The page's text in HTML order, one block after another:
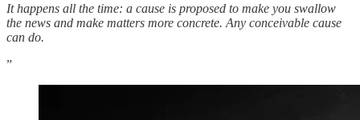
It happens all the time: a cause is proposed to make you swallow
the news and make matters more concrete. Any conceivable cause
can do.
”